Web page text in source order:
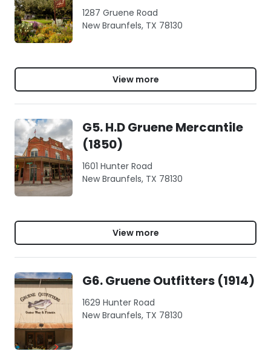
1287 Gruene Road
New Braunfels, TX 78130
View more
G5. H.D Gruene Mercantile
(1850)
1601 Hunter Road
New Braunfels, TX 78130
View more
G6. Gruene Outfitters (1914)
1629 Hunter Road
New Braunfels, TX 78130